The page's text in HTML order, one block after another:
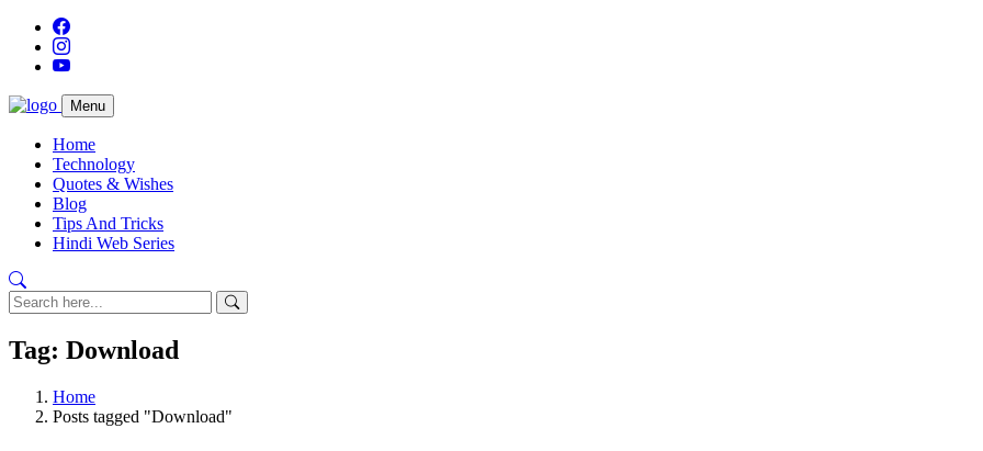
Menu
Home
Technology
Quotes & Wishes
Blog
Tips And Tricks
Hindi Web Series
Tag: Download
Home
Posts tagged "Download"